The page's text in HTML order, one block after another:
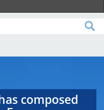
composed